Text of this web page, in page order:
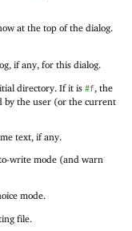
at the top of the dialog.
if any, for this dialog.
directory. If it is #f, the
by the user (or the current
text, if any.
write mode (and warn
mode.
file.